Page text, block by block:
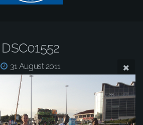
DSC01552
31 August 2011